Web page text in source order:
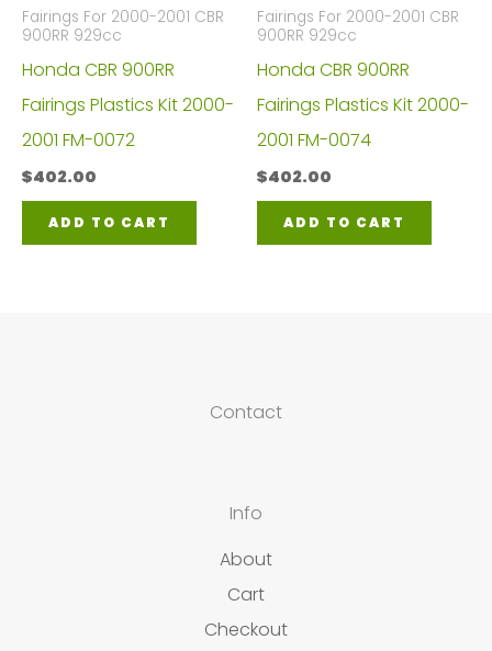
Fairings For 2000-2001 CBR
900RR 929cc
Honda CBR 900RR
Fairings Plastics Kit 2000-
2001 FM-0072
$402.00
ADD TO CART
Fairings For 2000-2001 CBR
900RR 929cc
Honda CBR 900RR
Fairings Plastics Kit 2000-
2001 FM-0074
$402.00
ADD TO CART
Contact
Info
About
Cart
Checkout